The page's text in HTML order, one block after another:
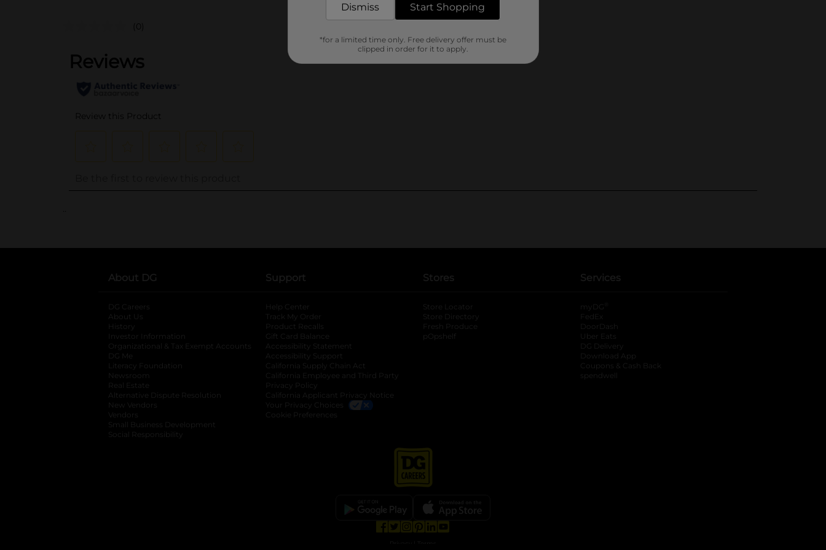
(0)
..
About DG
DG Careers
About Us
History
Investor Information
opens in a new tab
Organizational & Tax Exempt Accounts opens in a new tab
DG Me
Literacy Foundation opens in a new tab
Newsroom
Real Estate
Alternative Dispute Resolution opens in a new tab
New Vendors
Vendors
Small Business Development
Social Responsibility
Support
Help Center
Track My Order
Product Recalls
Gift Card Balance
Accessibility Statement
Accessibility Support
California Supply Chain Act
California Employee and Third Party
Privacy Policy
California Applicant Privacy Notice
Your Privacy Choices
Cookie Preferences
Stores
Store Locator
Store Directory
Fresh Produce
pOpshelf
Services
myDG
FedEx
DoorDash
Uber Eats
DG Delivery
Download App
Coupons & Cash Back
spendwell
Dismiss Start Shopping
*for a limited time only. Free delivery offer must be
clipped in order for it to apply.